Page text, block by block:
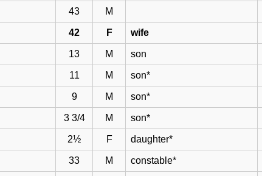
43 M
42 F wife
13 M son
11 M son*
9 M son*
3 3/4 M son*
2½ F daughter*
33 M constable*